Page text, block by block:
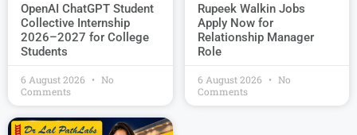
OpenAI ChatGPT Student
Collective Internship
2026–2027 for College
Students
6 August 2026
No
Comments
Rupeek Walkin Jobs
Apply Now for
Relationship Manager
Role
6 August 2026
No
Comments